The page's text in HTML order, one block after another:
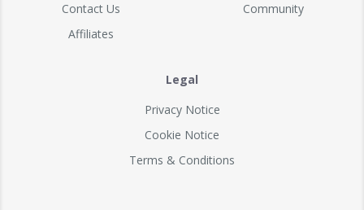
Contact Us
Affiliates
Community
Legal
Privacy Notice
Cookie Notice
Terms & Conditions